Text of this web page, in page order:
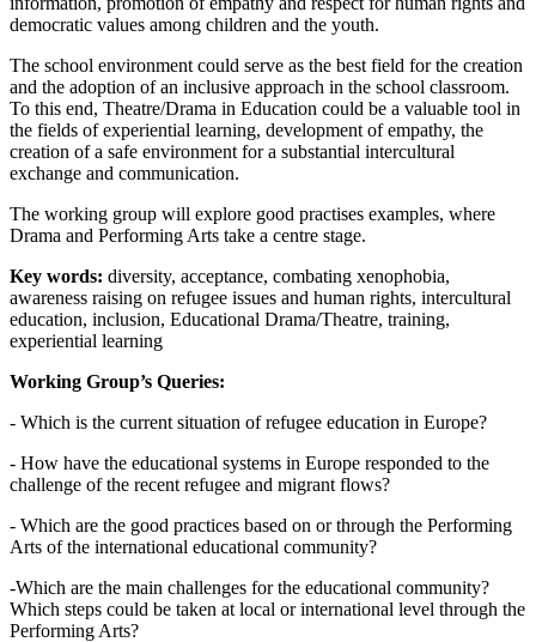
democratic values among children and the youth.
The school environment could serve as the best field for the creation
and the adoption of an inclusive approach in the school classroom.
To this end, Theatre/Drama in Education could be a valuable tool in
the fields of experiential learning, development of empathy, the
creation of a safe environment for a substantial intercultural
exchange and communication.
The working group will explore good practises examples, where
Drama and Performing Arts take a centre stage.
Key words: diversity, acceptance, combating xenophobia,
awareness raising on refugee issues and human rights, intercultural
education, inclusion, Educational Drama/Theatre, training,
experiential learning
Working Group’s Queries:
- Which is the current situation of refugee education in Europe?
- How have the educational systems in Europe responded to the
challenge of the recent refugee and migrant flows?
- Which are the good practices based on or through the Performing
Arts of the international educational community?
-Which are the main challenges for the educational community?
Which steps could be taken at local or international level through the
Performing Arts?